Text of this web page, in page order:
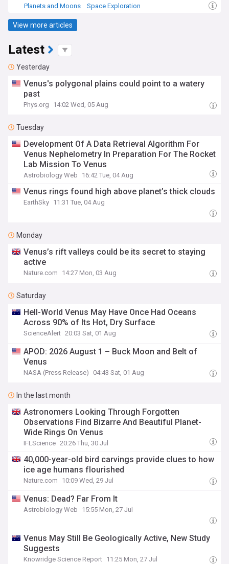
Planets and Moons
Space Exploration
View more articles
Latest
Yesterday
Venus's polygonal plains could point to a watery
past
Phys.org 14:02 Wed, 05 Aug
Tuesday
Development Of A Data Retrieval Algorithm For
Venus Nephelometry In Preparation For The Rocket
Lab Mission To Venus
Astrobiology Web 16:42 Tue, 04 Aug
Venus rings found high above planet’s thick clouds
EarthSky 11:31 Tue, 04 Aug
Monday
Venus’s rift valleys could be its secret to staying
active
Nature.com 14:27 Mon, 03 Aug
Saturday
Hell-World Venus May Have Once Had Oceans
Across 90% of Its Hot, Dry Surface
ScienceAlert 20:03 Sat, 01 Aug
APOD: 2026 August 1 – Buck Moon and Belt of
Venus
NASA (Press Release) 04:43 Sat, 01 Aug
In the last month
Astronomers Looking Through Forgotten
Observations Find Bizarre And Beautiful Planet-
Wide Rings On Venus
IFLScience 20:26 Thu, 30 Jul
40,000-year-old bird carvings provide clues to how
ice age humans flourished
Nature.com 10:09 Wed, 29 Jul
Venus: Dead? Far From It
Astrobiology Web 15:55 Mon, 27 Jul
Venus May Still Be Geologically Active, New Study
Suggests
Knowridge Science Report 11:25 Mon, 27 Jul